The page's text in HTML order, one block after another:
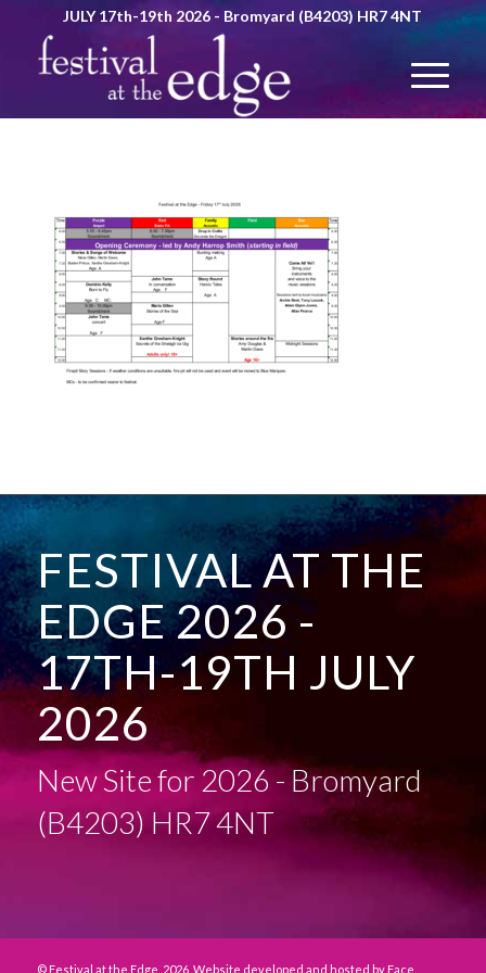
JULY 17th-19th 2026 - Bromyard (B4203) HR7 4NT
FESTIVAL AT THE
EDGE 2026 -
17TH-19TH JULY
2026
New Site for 2026 - Bromyard
(B4203) HR7 4NT
© Festival at the Edge, 2026. Website developed and hosted by Face